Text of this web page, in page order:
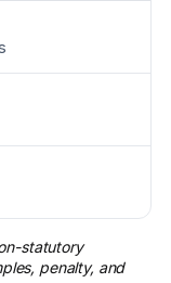
statutory
penalty, and